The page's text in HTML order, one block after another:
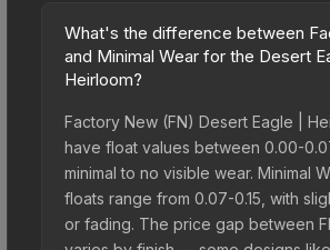
What's the difference between
and Minimal Wear for the Desert
Heirloom?
Factory New (FN) Desert Eagle |
have float values between 0.00-
minimal to no visible wear. Minimal
floats range from 0.07-0.15, with
or fading. The price gap between